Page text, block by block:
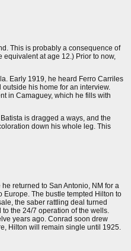
This is probably a consequence of
at age 12.) Prior to now,
Early 1919, he heard Ferro Carriles
his home for an interview.
in Camaguey, which he fills with
is dragged a ways, and the
down his whole leg. This
returned to San Antonio, NM for a
Europe. The bustle tempted Hilton to
the saber rattling deal turned
the 24/7 operation of the wells.
years ago. Conrad soon drew
Hilton will remain single until 1925.